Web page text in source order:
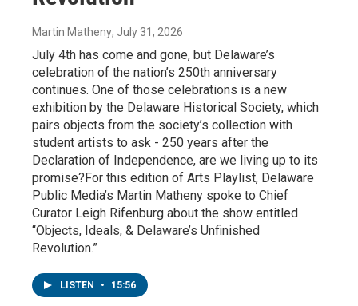
Martin Matheny, July 31, 2026
July 4th has come and gone, but Delaware’s
celebration of the nation’s 250th anniversary
continues. One of those celebrations is a new
exhibition by the Delaware Historical Society, which
pairs objects from the society’s collection with
student artists to ask - 250 years after the
Declaration of Independence, are we living up to its
promise?For this edition of Arts Playlist, Delaware
Public Media’s Martin Matheny spoke to Chief
Curator Leigh Rifenburg about the show entitled
“Objects, Ideals, & Delaware’s Unfinished
Revolution.”
LISTEN • 15:56